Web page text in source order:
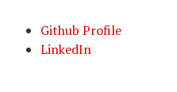
Github Profile
LinkedIn